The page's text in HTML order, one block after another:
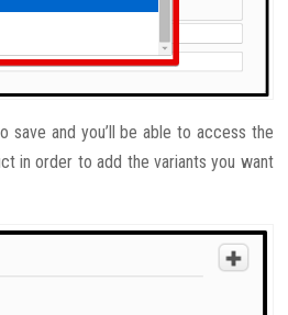
save and you’ll be able to access the
in order to add the variants you want